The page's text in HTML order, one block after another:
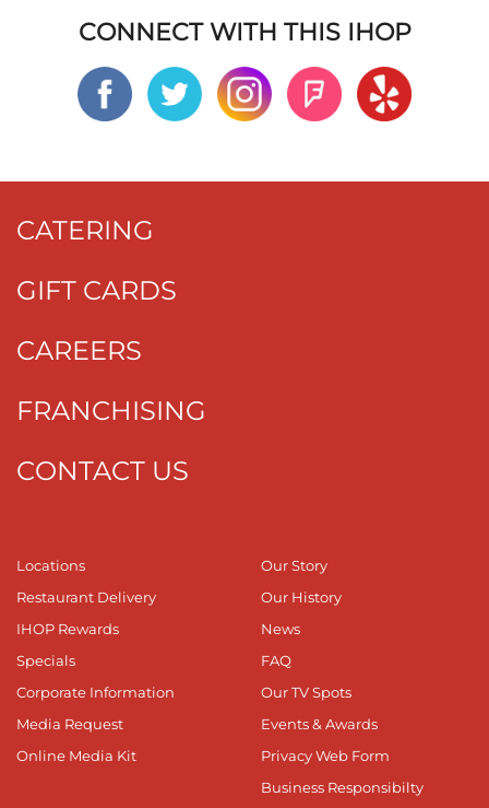
CONNECT WITH THIS IHOP
CATERING
GIFT CARDS
CAREERS
FRANCHISING
CONTACT US
Locations
Restaurant Delivery
IHOP Rewards
Specials
Corporate Information
Media Request
Online Media Kit
Our Story
Our History
News
FAQ
Our TV Spots
Events & Awards
Privacy Web Form
Business Responsibilty